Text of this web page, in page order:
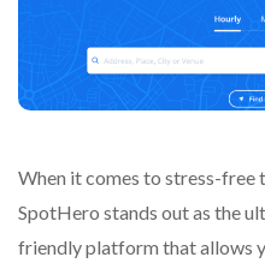
When it comes to stress-free
SpotHero stands out as the
friendly platform that allows